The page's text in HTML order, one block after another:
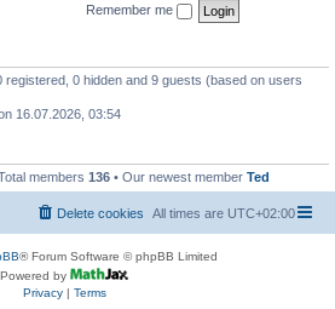
Remember me
registered, 0 hidden and 9 guests (based on users
16.07.2026, 03:54
members 136 • Our newest member Ted
All times are UTC+02:00
Delete cookies
® Forum Software © phpBB Limited
Powered by
Privacy| Terms